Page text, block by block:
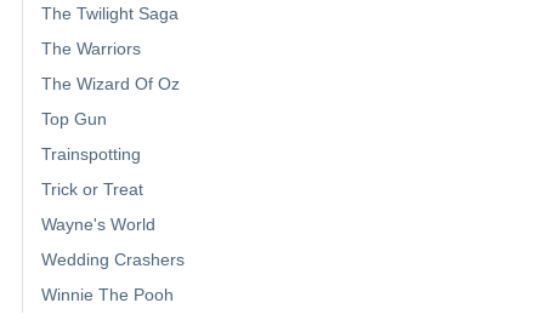
The Twilight Saga
The Warriors
The Wizard Of Oz
Top Gun
Trainspotting
Trick or Treat
Wayne's World
Wedding Crashers
Winnie The Pooh